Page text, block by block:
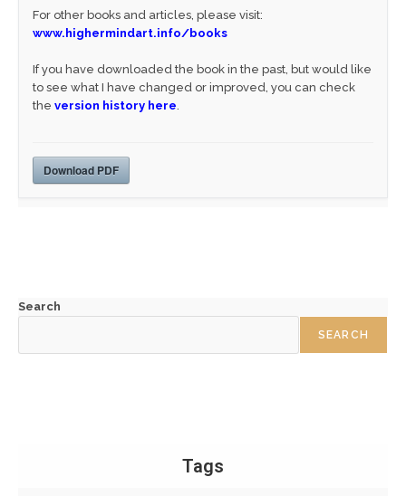
For other books and articles, please visit:
www.highermindart.info/books
If you have downloaded the book in the past, but would like
to see what I have changed or improved, you can check
the version history here.
Download PDF
Search
SEARCH
Tags